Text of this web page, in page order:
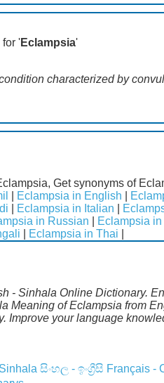
for 'Eclampsia'
characterized by
Get synonyms of
Eclampsia in English
Eclampsia in Italian
in Russian Eclampsia
Eclampsia in Thai
- Sinhala Online Dictionary.
Meaning of Eclampsia from
Improve your language
සිංහල - ඉංග්‍රීසි Français -